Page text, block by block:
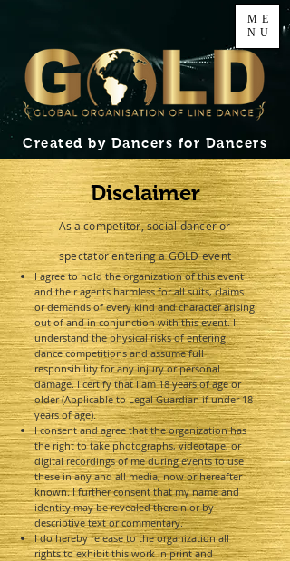
ME
NU
Created by Dancers for Dancers
Disclaimer
As acompetitor, social dancer or
spectator entering a GOLD event
I agree to hold the organization of this event
and their agents harmless for all suits, claims
or demands of every kind and character arising
out of and in conjunction with this event. I
understand the physical risks of entering
dance competitions and assume full
responsibility for any injury or personal
damage. I certify that I am 18 years of age or
older (Applicable to Legal Guardian if under 18
years of age).
I consent and agree that the organization has
the right to take photographs, videotape, or
digital recordings of me during events to use
these in any and all media, now or hereafter
known. I further consent that my name and
identity may be revealed therein or by
descriptive text or commentary.
I do hereby release to the organization all
rights to exhibit this work in print and